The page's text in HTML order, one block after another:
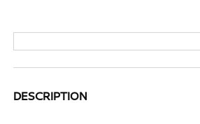
DESCRIPTION